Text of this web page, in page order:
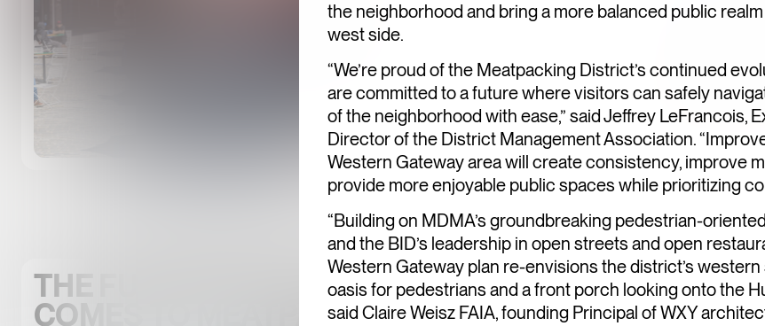
the neighborhood and bring a more balanced public
west side.
“We’re proud of the Meatpacking District’s continued
are committed to a future where visitors can safely
of the neighborhood with ease,” said Jeffrey LeFrancois,
Director of the District Management Association.
Western Gateway area will create consistency, improve
provide more enjoyable public spaces while prioritizing
“Building on MDMA’s groundbreaking pedestrian-
and the BID’s leadership in open streets and open
Western Gateway plan re-envisions the district’s western
oasis for pedestrians and a front porch looking onto the
said Claire Weisz FAIA, founding Principal of WXY
THE FUTURE OF OPEN STREETS
COMES TO MEATPACKING…AGAIN